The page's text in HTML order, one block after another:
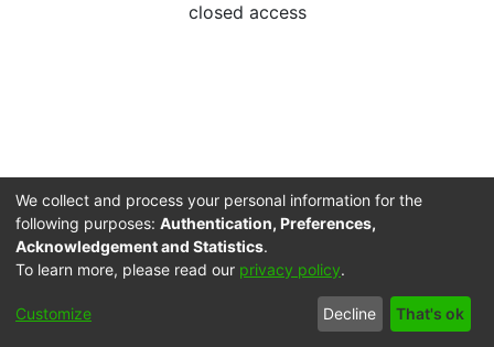
closed access
Cookie
End User
Agreement
Send
Feedback
We collect and process your personal information for the
following purposes: Authentication, Preferences,
Acknowledgement and Statistics.
To learn more, please read our privacy policy.
Customize Decline That's ok